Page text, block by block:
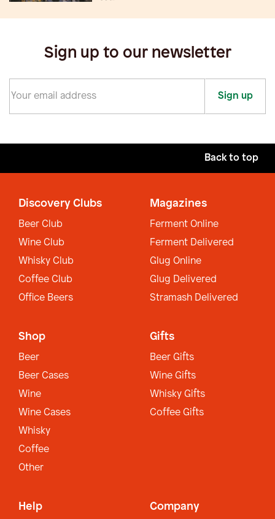
Sign up to our newsletter
Sign up
Back to top
Discovery Clubs
Beer Club
Wine Club
Whisky Club
Coffee Club
Office Beers
Magazines
Ferment Online
Ferment Delivered
Glug Online
Glug Delivered
Stramash Delivered
Shop
Beer
Beer Cases
Wine
Wine Cases
Whisky
Coffee
Other
Gifts
Beer Gifts
Wine Gifts
Whisky Gifts
Coffee Gifts
Help Company